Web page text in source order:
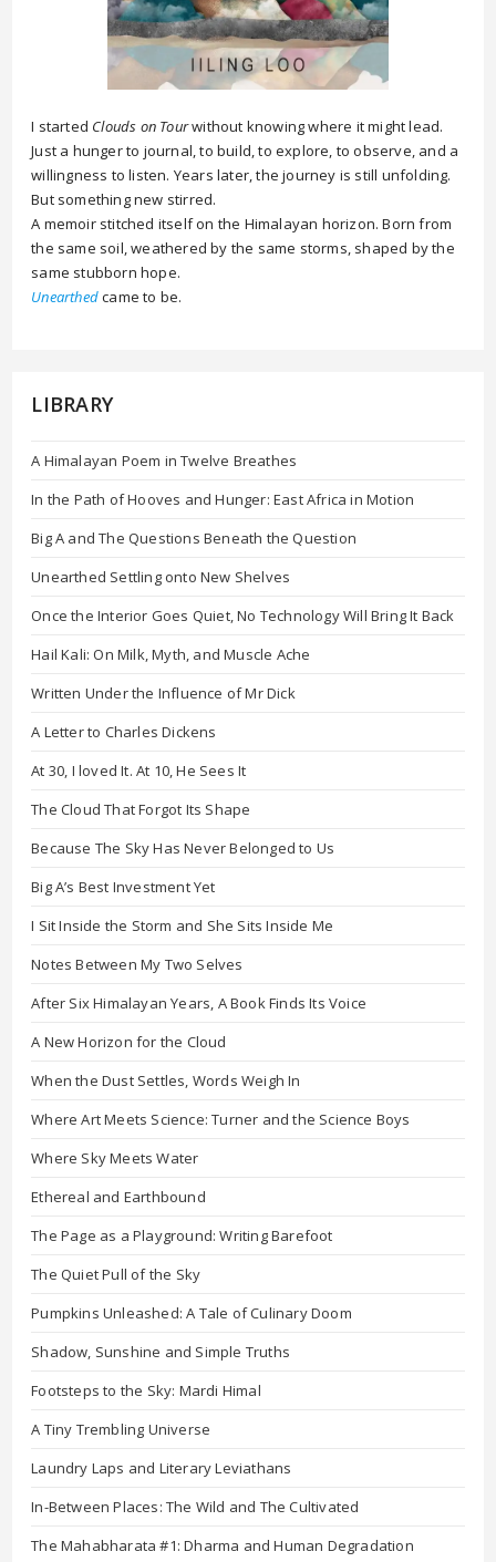
I started Clouds on Tourwithout knowing where it might lead.
Just a hunger to journal, to build, to explore, to observe, and a
willingness to listen. Years later, the journey is still unfolding.
But something new stirred.
A memoir stitched itself on the Himalayan horizon. Born from
the same soil, weathered by the same storms, shaped by the
same stubborn hope.
Unearthedcame to be.
LIBRARY
A Himalayan Poem in Twelve Breathes
In the Path of Hooves and Hunger: East Africa in Motion
Big A and The Questions Beneath the Question
Unearthed Settling onto New Shelves
Once the Interior Goes Quiet, No Technology Will Bring It Back
Hail Kali: On Milk, Myth, and Muscle Ache
Written Under the Influence of Mr Dick
A Letter to Charles Dickens
At 30, I loved It. At 10, He Sees It
The Cloud That Forgot Its Shape
Because The Sky Has Never Belonged to Us
Big A’s Best Investment Yet
I Sit Inside the Storm and She Sits Inside Me
Notes Between My Two Selves
After Six Himalayan Years, A Book Finds Its Voice
A New Horizon for the Cloud
When the Dust Settles, Words Weigh In
Where Art Meets Science: Turner and the Science Boys
Where Sky Meets Water
Ethereal and Earthbound
The Page as a Playground: Writing Barefoot
The Quiet Pull of the Sky
Pumpkins Unleashed: A Tale of Culinary Doom
Shadow, Sunshine and Simple Truths
Footsteps to the Sky: Mardi Himal
A Tiny Trembling Universe
Laundry Laps and Literary Leviathans
In-Between Places: The Wild and The Cultivated
The Mahabharata #1: Dharma and Human Degradation